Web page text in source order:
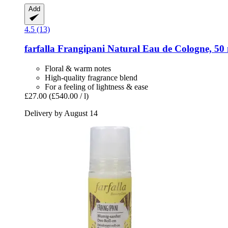
Add
4.5 (13)
farfalla Frangipani Natural Eau de Cologne, 50
Floral & warm notes
High-quality fragrance blend
For a feeling of lightness & ease
£27.00 (£540.00 / l)
Delivery by August 14